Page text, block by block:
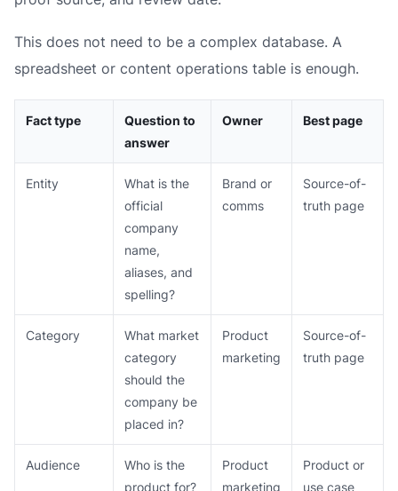
This does not need to be a complex database. A
spreadsheet or content operations table is enough.
Fact type
Question to
answer
Owner Best page
Entity
What is the
official
company
name,
aliases, and
spelling?
Brand or
comms
Source-of-
truth page
Category
What market
category
should the
company be
placed in?
Product
marketing
Source-of-
truth page
Audience
Who is the
product for?
Product
marketing
Product or
use case